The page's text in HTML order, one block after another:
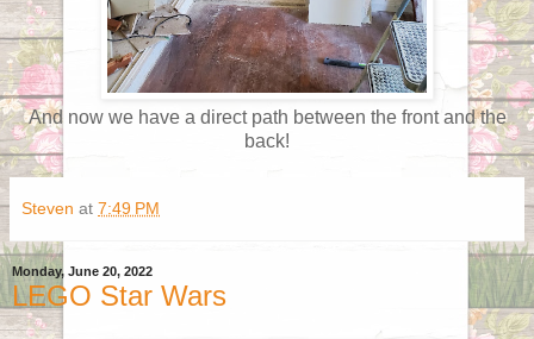
And now we have a direct path between the front and the
back!
Steven at 7:49 PM
Monday, June 20, 2022
LEGO Star Wars